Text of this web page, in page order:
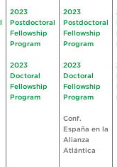
2023
Postdoctoral
Fellowship
Program
2023
Doctoral
Fellowship
Program
2023
Postdoctoral
Fellowship
Program
2023
Doctoral
Fellowship
Program
Conf.
España en la
Alianza
Atlántica